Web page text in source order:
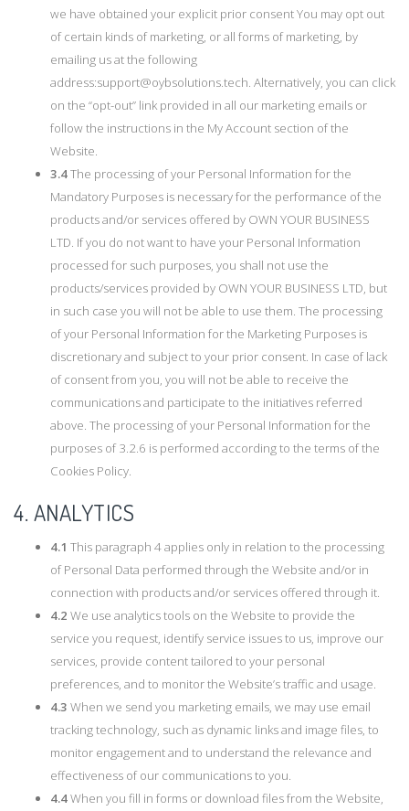
we have obtained your explicit prior consent You may opt out
of certain kinds of marketing, or all forms of marketing, by
emailing us at the following
address:support@oybsolutions.tech. Alternatively, you can click
on the “opt-out” link provided in all our marketing emails or
follow the instructions in the My Account section of the
Website.
3.4The processing of your Personal Information for the
Mandatory Purposes is necessary for the performance of the
products and/or services offered by OWN YOUR BUSINESS
LTD. If you do not want to have your Personal Information
processed for such purposes, you shall not use the
products/services provided by OWN YOUR BUSINESS LTD, but
in such case you will not be able to use them. The processing
of your Personal Information for the Marketing Purposes is
discretionary and subject to your prior consent. In case of lack
of consent from you, you will not be able to receive the
communications and participate to the initiatives referred
above. The processing of your Personal Information for the
purposes of 3.2.6 is performed according to the terms of the
Cookies Policy.
4. ANALYTICS
4.1 This paragraph 4 applies only in relation to the processing
of Personal Data performed through the Website and/or in
connection with products and/or services offered through it.
4.2 We use analytics tools on the Website to provide the
service you request, identify service issues to us, improve our
services, provide content tailored to your personal
preferences, and to monitor the Website’s traffic and usage.
4.3 When we send you marketing emails, we may use email
tracking technology, such as dynamic links and image files, to
monitor engagement and to understand the relevance and
effectiveness of our communications to you.
4.4When you fill in forms or download files from the Website,